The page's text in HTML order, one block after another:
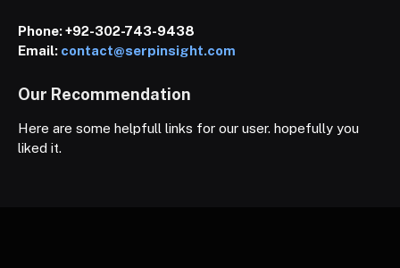
Phone:+92-302-743-9438
Email: contact@serpinsight.com
Our Recommendation
Here are some helpfull links for our user. hopefully you
liked it.